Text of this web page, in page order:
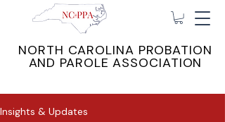
NORTH CAROLINA PROBATION
AND PAROLE ASSOCIATION
Insights & Updates